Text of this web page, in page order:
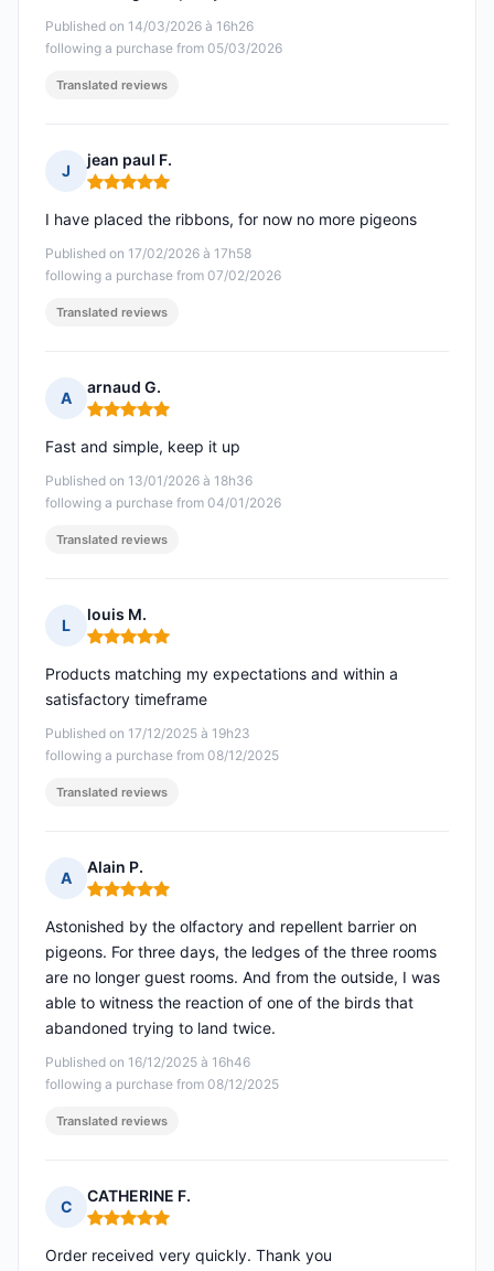
Published on 14/03/2026 à 16h26
following a purchase from 05/03/2026
Translated reviews
J
jean paul F.
Rating: 5 out of 5
Published on 17/02/2026 à 17h58
following a purchase from 07/02/2026
I have placed the ribbons, for now no more pigeons
Translated reviews
A
arnaud G.
Rating: 5 out of 5
Published on 13/01/2026 à 18h36
following a purchase from 04/01/2026
Fast and simple, keep it up
Translated reviews
L
louis M.
Rating: 5 out of 5
Published on 17/12/2025 à 19h23
following a purchase from 08/12/2025
Products matching my expectations and within a
satisfactory timeframe
Translated reviews
A
Alain P.
Rating: 5 out of 5
Published on 16/12/2025 à 16h46
following a purchase from 08/12/2025
Astonished by the olfactory and repellent barrier on
pigeons. For three days, the ledges of the three rooms
are no longer guest rooms. And from the outside, I was
able to witness the reaction of one of the birds that
abandoned trying to land twice.
Translated reviews
C
CATHERINE F.
Rating: 5 out of 5
Order received very quickly. Thank you